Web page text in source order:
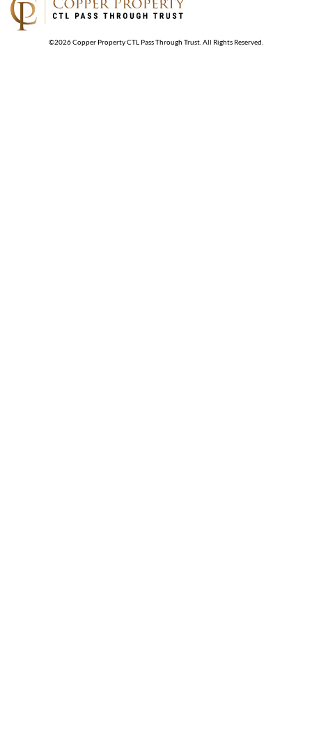
©2026Copper Property CTL Pass Through Trust. All Rights Reserved.